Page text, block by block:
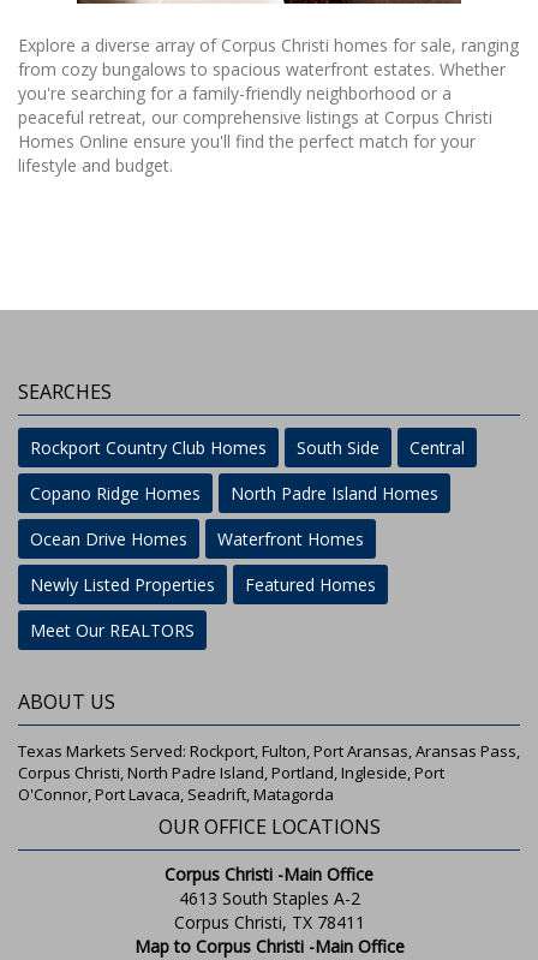
Explore a diverse array of Corpus Christi homes for sale, ranging
from cozy bungalows to spacious waterfront estates. Whether
you're searching for a family-friendly neighborhood or a
peaceful retreat, our comprehensive listings at Corpus Christi
Homes Online ensure you'll find the perfect match for your
lifestyle and budget.
SEARCHES
Rockport Country Club Homes South Side
Central
Copano Ridge Homes
North Padre Island Homes
Ocean Drive Homes
Waterfront Homes
Newly Listed Properties
Featured Homes
Meet Our REALTORS
ABOUT US
Texas Markets Served: Rockport, Fulton, Port Aransas, Aransas Pass,
Corpus Christi, North Padre Island, Portland, Ingleside, Port
O'Connor, Port Lavaca, Seadrift, Matagorda
OUR OFFICE LOCATIONS
Corpus Christi -Main Office
4613 South Staples A-2
Corpus Christi, TX 78411
Map to Corpus Christi -Main Office